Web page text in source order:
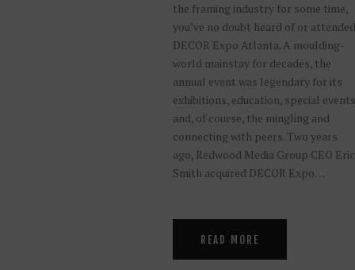
the framing industry for some time,
you’ve no doubt heard of or attended
DECOR Expo Atlanta. A moulding-
world mainstay for decades, the
annual event was legendary for its
exhibitions, education, special events
and, of course, the mingling and
connecting with peers. Two years
ago, Redwood Media Group CEO Eric
Smith acquired DECOR Expo…
READ MORE